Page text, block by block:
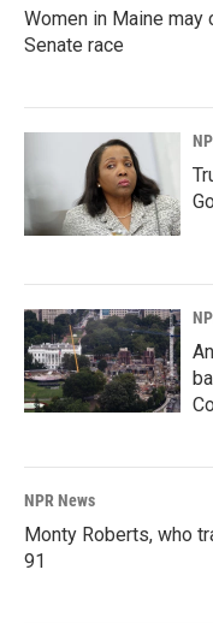
Women in Maine
Senate race
NPR News
Monty Roberts, who
91